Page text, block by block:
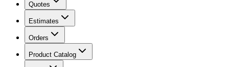
Quotes
Estimates
Orders
Product Catalog